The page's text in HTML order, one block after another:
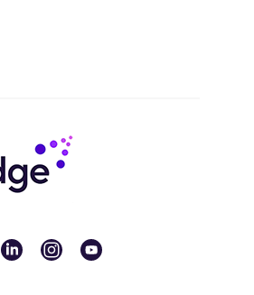
linkedininstagram
youtube